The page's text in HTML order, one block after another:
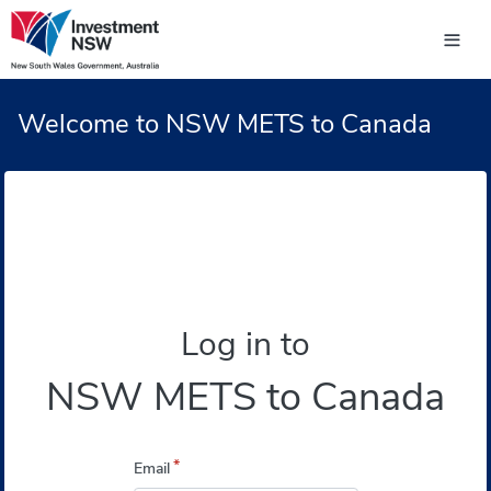
Welcome to NSW METS to Canada
Log in to
NSW METS to Canada
Email*